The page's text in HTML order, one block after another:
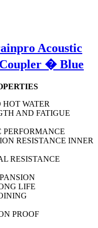
Acoustic
� Blue
WATER
AND FATIGUE
PERFORMANCE
RESISTANCE INNER
RESISTANCE
LIFE
PROOF